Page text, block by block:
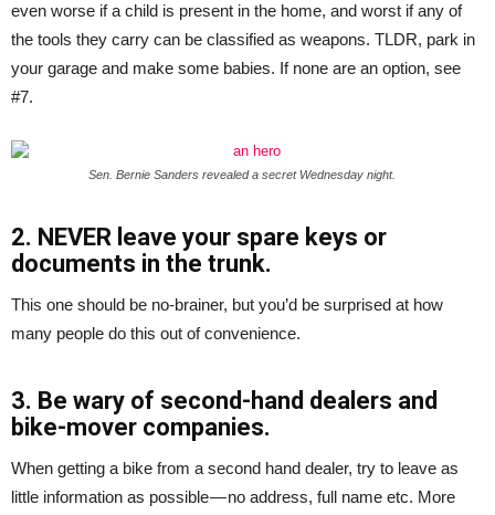
even worse if a child is present in the home, and worst if any of
the tools they carry can be classified as weapons. TLDR, park in
your garage and make some babies. If none are an option, see
#7.
Sen. Bernie Sanders revealed a secret Wednesday night.
2. NEVER leave your spare keys or
documents in the trunk.
This one should be no-brainer, but you’d be surprised at how
many people do this out of convenience.
3. Be wary of second-hand dealers and
bike-mover companies.
When getting a bike from a second hand dealer, try to leave as
little information as possible — no address, full name etc. More